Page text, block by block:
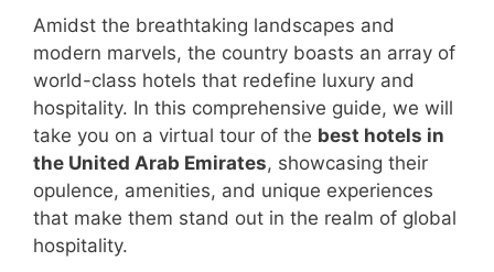
Amidst the breathtaking landscapes and
modern marvels, the country boasts an array of
world-class hotels that redefine luxury and
hospitality. In this comprehensive guide, we will
take you on a virtual tour of the best hotels in
the United Arab Emirates, showcasing their
opulence, amenities, and unique experiences
that make them stand out in the realm of global
hospitality.